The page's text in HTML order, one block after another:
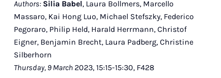
Authors: Silia Babel, Laura Bollmers, Marcello
Massaro, Kai Hong Luo, Michael Stefszky, Federico
Pegoraro, Philip Held, Harald Herrmann, Christof
Eigner, Benjamin Brecht, Laura Padberg, Christine
Silberhorn
Thursday, 9 March 2023, 15:15-15:30, F428